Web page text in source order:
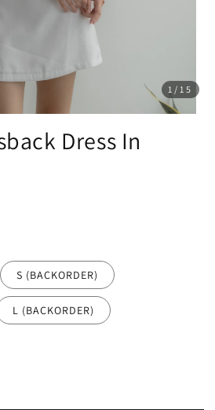
1 /15
Dress In
S (BACKORDER)
L (BACKORDER)